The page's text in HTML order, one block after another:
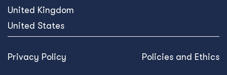
United Kingdom
United States
Privacy Policy Policies and Ethics